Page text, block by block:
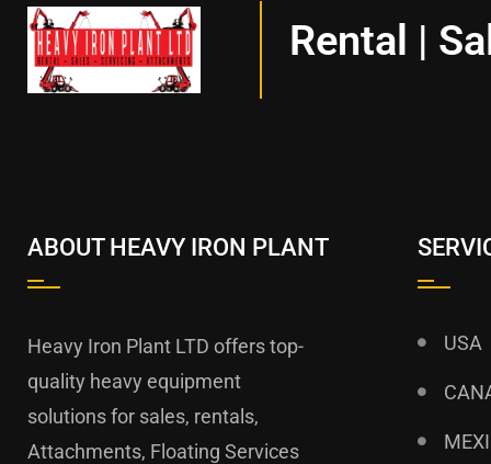
Rental |
ABOUT HEAVY IRON PLANT
Heavy Iron Plant LTD offers top-
quality heavy equipment
solutions for sales, rentals,
Attachments, Floating Services
USA